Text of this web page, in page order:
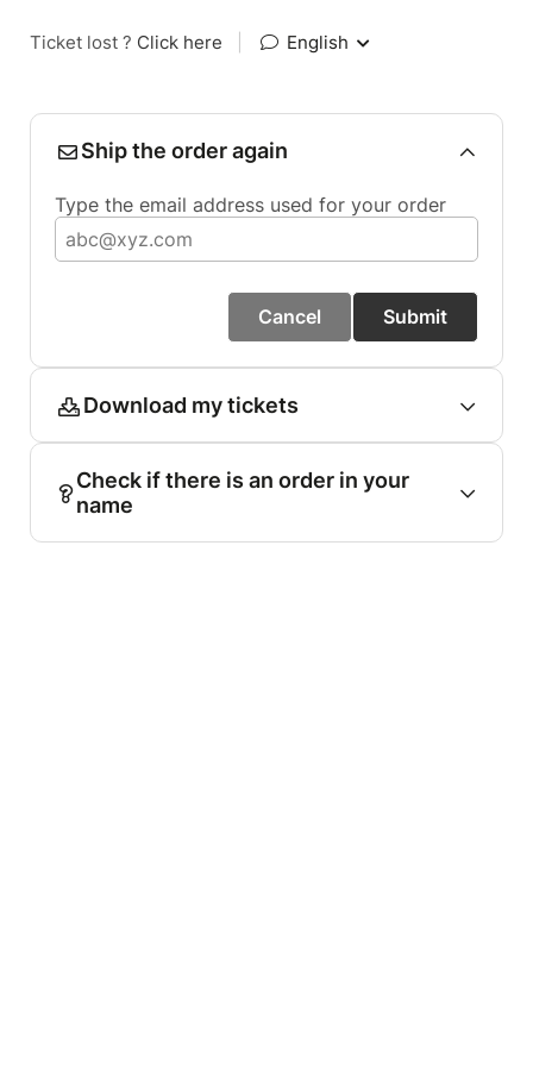
Ticket lost ? Click here English
Ship the order again
Type the email address used for your order
Cancel Submit
Download my tickets
Check if there is an order in your
name